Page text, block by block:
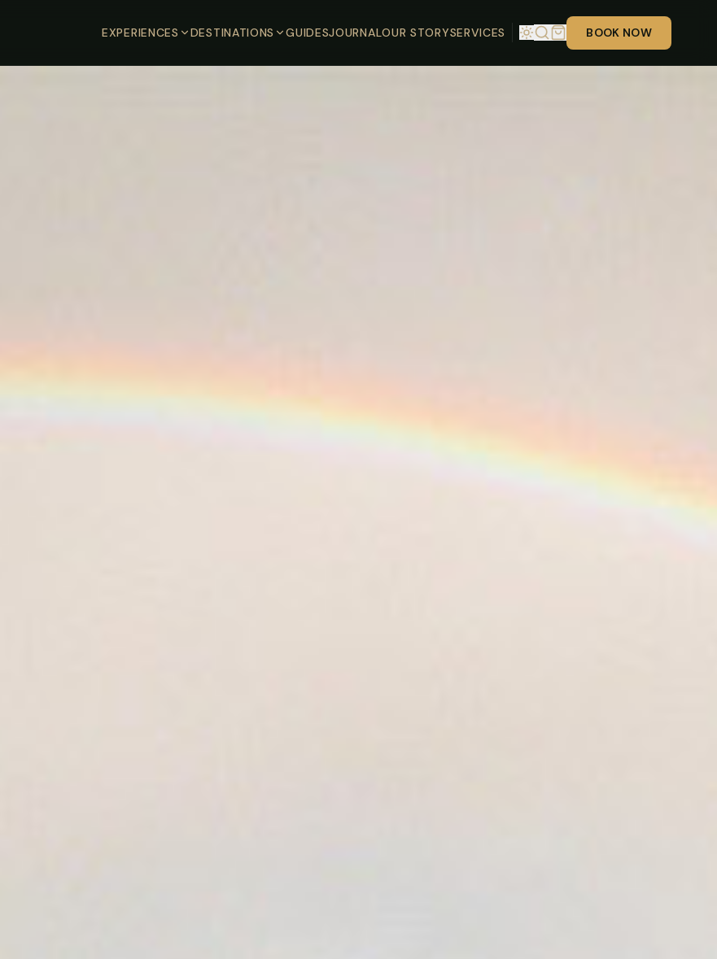
EXPERIENCES DESTINATIONS GUIDESJOURNALOUR STORYSERVICES BOOK NOW